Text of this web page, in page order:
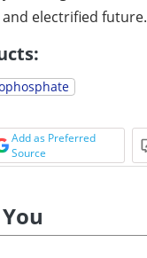
electrified future.
Add as Preferred
Source